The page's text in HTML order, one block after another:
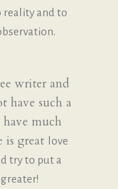
reality and to
writer and
have such a
much
is great
love
try to put a